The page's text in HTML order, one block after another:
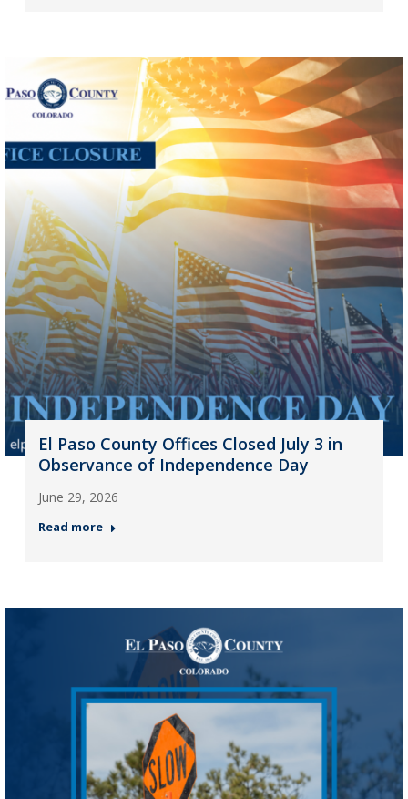
El Paso County Offices Closed July 3 in
Observance of Independence Day
June 29, 2026
Read more